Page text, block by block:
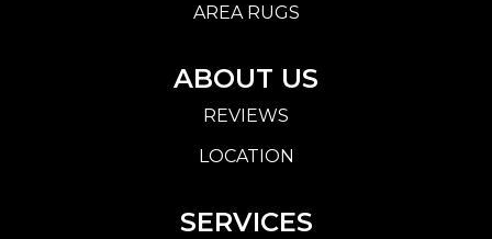
AREA RUGS
ABOUT US
REVIEWS
LOCATION
SERVICES